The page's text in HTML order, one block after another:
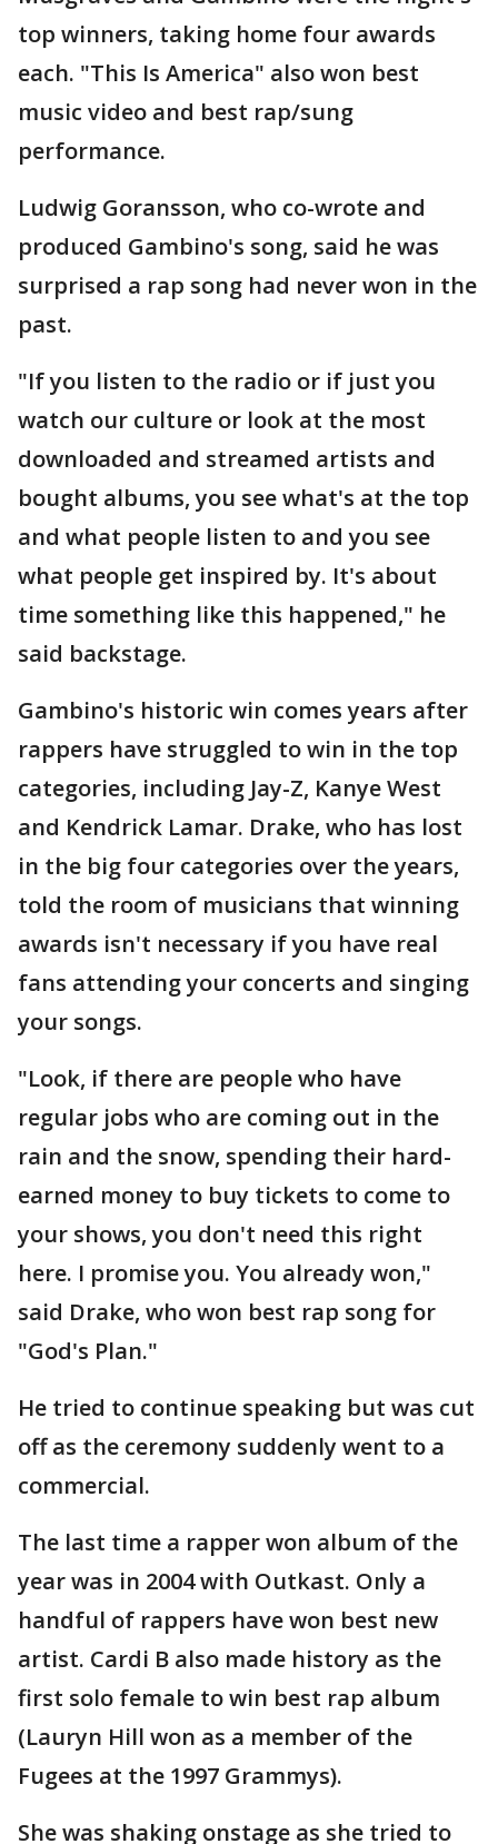
top winners, taking home four awards
each. "This Is America" also won best
music video and best rap/sung
performance.
Ludwig Goransson, who co-wrote and
produced Gambino's song, said he was
surprised a rap song had never won in the
past.
"If you listen to the radio or if just you
watch our culture or look at the most
downloaded and streamed artists and
bought albums, you see what's at the top
and what people listen to and you see
what people get inspired by. It's about
time something like this happened," he
said backstage.
Gambino's historic win comes years after
rappers have struggled to win in the top
categories, including Jay-Z, Kanye West
and Kendrick Lamar. Drake, who has lost
in the big four categories over the years,
told the room of musicians that winning
awards isn't necessary if you have real
fans attending your concerts and singing
your songs.
"Look, if there are people who have
regular jobs who are coming out in the
rain and the snow, spending their hard-
earned money to buy tickets to come to
your shows, you don't need this right
here. I promise you. You already won,"
said Drake, who won best rap song for
"God's Plan."
He tried to continue speaking but was cut
off as the ceremony suddenly went to a
commercial.
The last time a rapper won album of the
year was in 2004 with Outkast. Only a
handful of rappers have won best new
artist. Cardi B also made history as the
first solo female to win best rap album
(Lauryn Hill won as a member of the
Fugees at the 1997 Grammys).
She was shaking onstage as she tried to